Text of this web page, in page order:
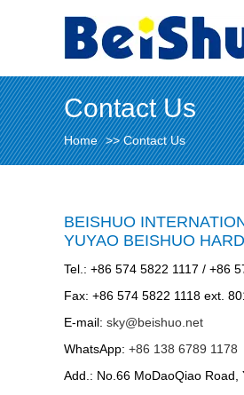
Contact Us
Home >>Contact Us
BEISHUO
YUYAO BEISHUO
Tel.: +86 574 5822 1117 / +86
Fax: +86 574 5822 1118 ext.
E-mail: sky@beishuo.net
WhatsApp: +86 138 6789 1178
Add.: No.66 MoDaoQiao Road,